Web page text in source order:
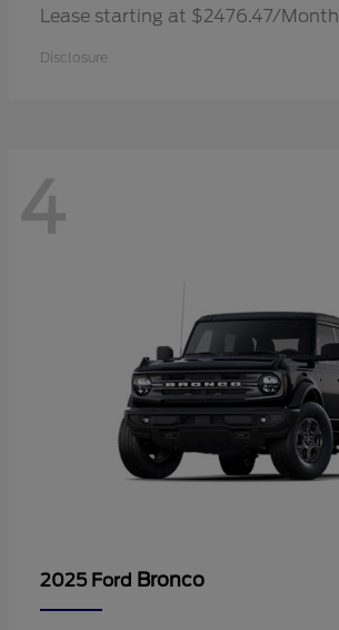
Lease starting at $2476.47/Month
Disclosure
4
2025 Ford Bronco